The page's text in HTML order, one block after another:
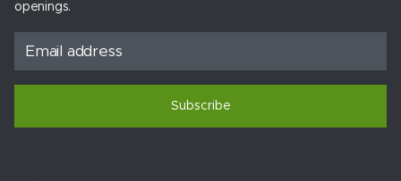
openings.
Subscribe